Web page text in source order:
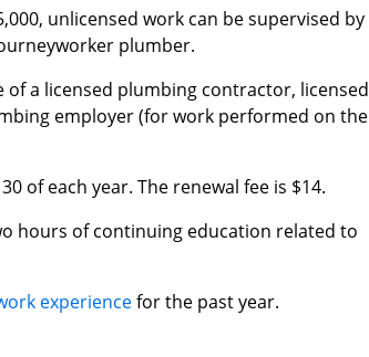
unlicensed work can be supervised by
plumber.
a licensed plumbing contractor, licensed
employer (for work performed on the
of each year. The renewal fee is $14.
hours of continuing education related to
experiencefor the past year.